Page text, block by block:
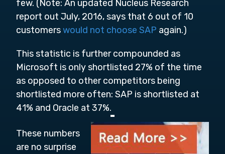
few. (Note: An updated Nucleus Research
report out July, 2016, says that 6 out of 10
customerswould not choose SAP again.)
This statistic is further compounded as
Microsoft is only shortlisted 27% of the time
as opposed to other competitors being
shortlisted more often: SAP is shortlisted at
41% and Oracle at 37%.
These numbers
are no surprise